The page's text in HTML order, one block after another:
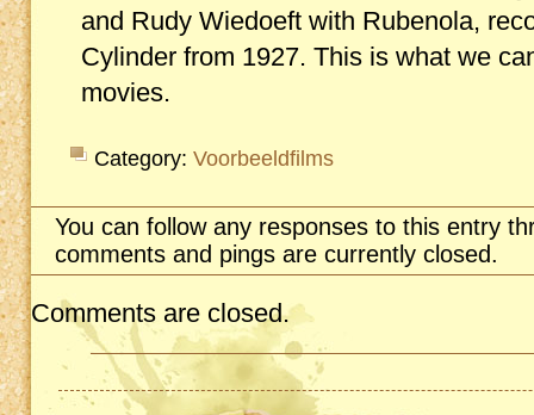
and Rudy Wiedoeft with Rubenola,
Cylinder from 1927. This is what we
movies.
Category: Voorbeeldfilms
You can follow any responses to this entry
comments and pings are currently closed.
Comments are closed.